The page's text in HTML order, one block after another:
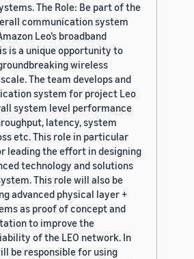
The Role: Be part of the
communication system
Leo’s broadband
is a unique opportunity to
wireless
The team develops and
system for project Leo
system level performance
latency, system
etc. This role in particular
leading the effort in designing
technology and solutions
This role will also be
advanced physical layer +
as proof of concept and
to improve the
of the LEO network. In
be responsible for using